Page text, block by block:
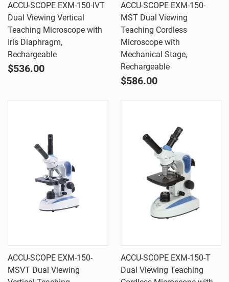
ACCU-SCOPE EXM-150-IVT
Dual Viewing Vertical
Teaching Microscope with
Iris Diaphragm,
Rechargeable
$536.00
ACCU-SCOPE EXM-150-
MST Dual Viewing
Teaching Cordless
Microscope with
Mechanical Stage,
Rechargeable
$586.00
ACCU-SCOPE EXM-150-
MSVT Dual Viewing
ACCU-SCOPE EXM-150-T
Dual Viewing Teaching